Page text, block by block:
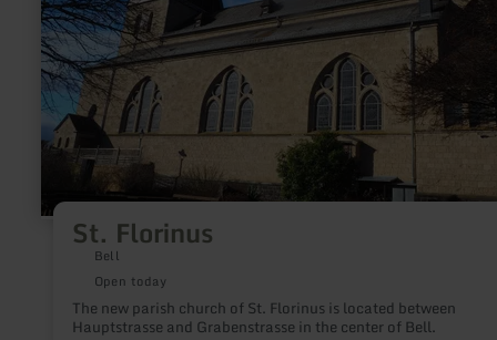
St. Florinus
Bell
Open today
The new parish church of St. Florinus is located between
Hauptstrasse and Grabenstrasse in the center of Bell.